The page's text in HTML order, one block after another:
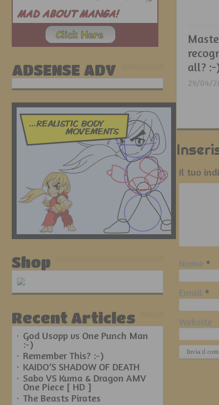
all?
29/04/
Il tuo
Nome *
Email *
Website
ADSENSE ADV
Shop
Recent Articles
God Usopp vs One Punch Man
:-)
Remember This? :-)
KAIDO’S SHADOW OF DEATH
Sabo VS Kuma & Dragon AMV
One Piece [ HD ]
The Beasts Pirates